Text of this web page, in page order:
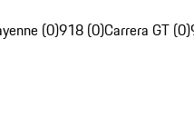
(0)918 (0)Carrera GT (0)